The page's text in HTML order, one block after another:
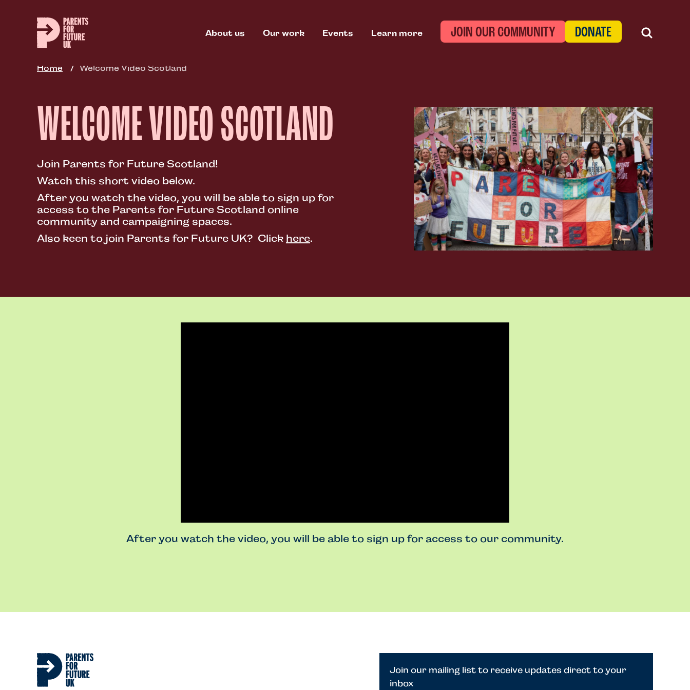
content
About us Our work Events Learn more JOIN OUR COMMUNITY DONATE
Home Welcome Video Scotland
WELCOME VIDEO SCOTLAND
Join Parents for Future Scotland!
Watch this short video below.
After you watch the video, you will be able to sign up for
access to the Parents for Future Scotland online
community and campaigning spaces.
Also keen to join Parents for Future UK? Click here.
After you watch the video, you will be able to sign up for access to our community.
Join our mailing list to receive updates direct to your
inbox